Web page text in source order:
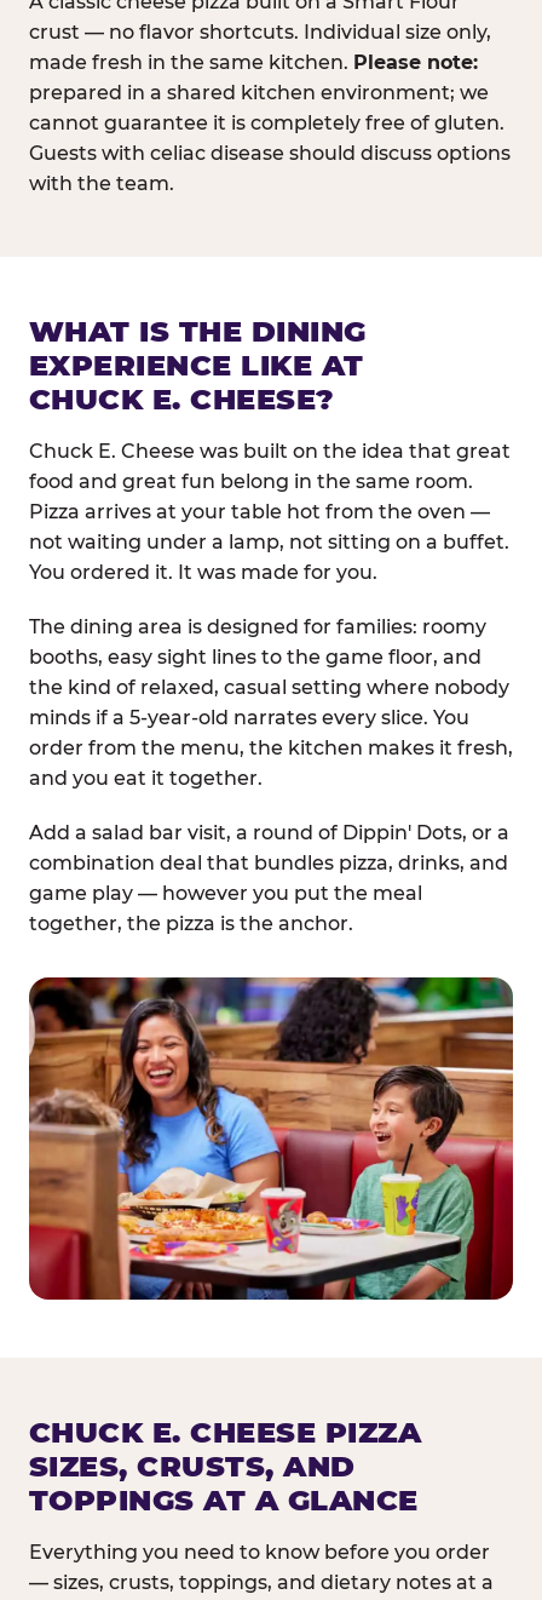
crust — no flavor shortcuts. Individual size only,
made fresh in the same kitchen. Please note:
prepared in a shared kitchen environment; we
cannot guarantee it is completely free of gluten.
Guests with celiac disease should discuss options
with the team.
WHAT IS THE DINING
EXPERIENCE LIKE AT
CHUCK E. CHEESE?
Chuck E. Cheese was built on the idea that great
food and great fun belong in the same room.
Pizza arrives at your table hot from the oven —
not waiting under a lamp, not sitting on a buffet.
You ordered it. It was made for you.
The dining area is designed for families: roomy
booths, easy sight lines to the game floor, and
the kind of relaxed, casual setting where nobody
minds if a 5-year-old narrates every slice. You
order from the menu, the kitchen makes it fresh,
and you eat it together.
Add a salad bar visit, a round of Dippin' Dots, or a
combination deal that bundles pizza, drinks, and
game play — however you put the meal
together, the pizza is the anchor.
CHUCK E. CHEESE PIZZA
SIZES, CRUSTS, AND
TOPPINGS AT A GLANCE
Everything you need to know before you order
— sizes, crusts, toppings, and dietary notes at a